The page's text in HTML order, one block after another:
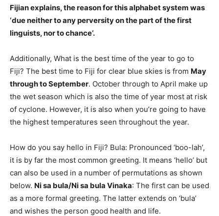
Fijian explains, the reason for this alphabet system was
‘due neither to any perversity on the part of the first
linguists, nor to chance‘.
Additionally, What is the best time of the year to go to
Fiji? The best time to Fiji for clear blue skies is from May
through to September. October through to April make up
the wet season which is also the time of year most at risk
of cyclone. However, it is also when you’re going to have
the highest temperatures seen throughout the year.
How do you say hello in Fiji? Bula: Pronounced ‘boo-lah’,
it is by far the most common greeting. It means ‘hello’ but
can also be used in a number of permutations as shown
below. Ni sa bula/Ni sa bula Vinaka: The first can be used
as a more formal greeting. The latter extends on ‘bula’
and wishes the person good health and life.